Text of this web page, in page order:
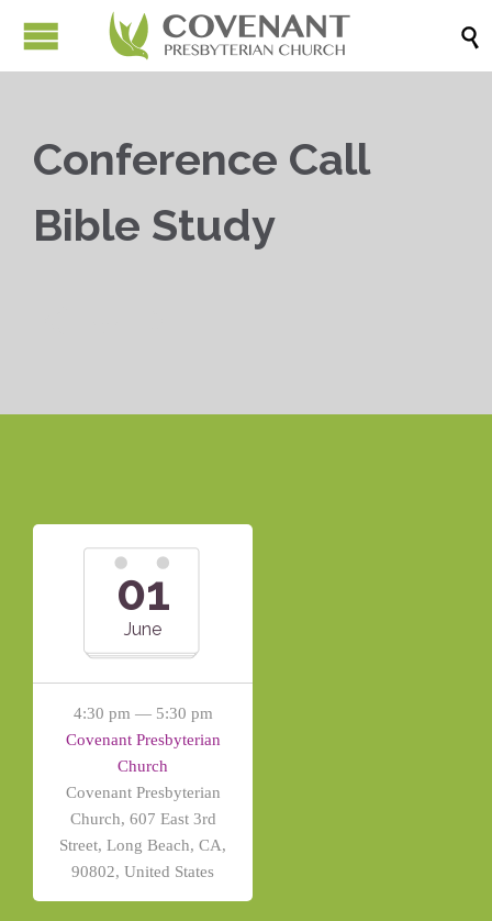

Conference Call
Bible Study
01
June
4:30 pm — 5:30 pm
Covenant Presbyterian
Church
Covenant Presbyterian
Church, 607 East 3rd
Street, Long Beach, CA,
90802, United States